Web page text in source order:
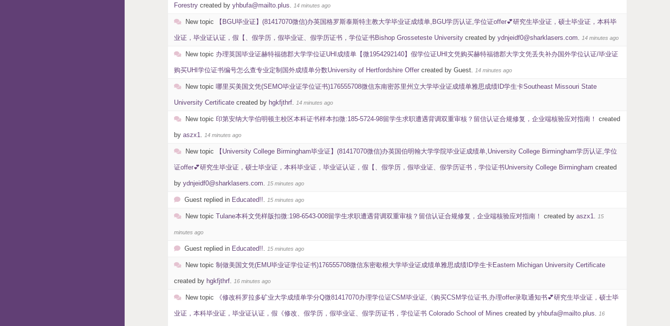
Forestry created byyhbufa@mailto.plus.14 minutes ago
New topic 【BGU毕业证】(81417070微信)办英国格罗斯泰斯特主教大学毕业证成绩单,BGU学历认证,学位证offer💕研究生毕业证，硕士毕业证，本科毕
业证，毕业证认证，假【、假学历，假毕业证、假学历证书，学位证书Bishop Grosseteste University created byydnjeidf0@sharklasers.com.14 minutes ago
New topic 办理英国毕业证赫特福德郡大学学位证UHI成绩单【微1954292140】假学位证UHI文凭购买赫特福德郡大学文凭丢失补办国外学位认证/毕业证
购买UHI学位证书编号怎么查专业定制国外成绩单分数University of Hertfordshire Offer created by Guest.14 minutes ago
New topic哪里买美国文凭(SEMO毕业证学位证书)176555708微信东南密苏里州立大学毕业证成绩单雅思成绩ID学生卡Southeast Missouri State
University Certificate created by hgkfjthrf.14 minutes ago
New topic 印第安纳大学伯明顿主校区本科证书样本扣微:185-5724-98留学生求职遭遇背调双重审核？留信认证合规修复，企业端核验应对指南！ created
byaszx1.14 minutes ago
New topic 【University College Birmingham毕业证】(81417070微信)办英国伯明翰大学学院毕业证成绩单,University College Birmingham学历认证,学位
证offer💕研究生毕业证，硕士毕业证，本科毕业证，毕业证认证，假【、假学历，假毕业证、假学历证书，学位证书University College Birmingham created
byydnjeidf0@sharklasers.com.15 minutes ago
Guest replied in Educated!!.15 minutes ago
New topicTulane本科文凭样版扣微:198-6543-008留学生求职遭遇背调双重审核？留信认证合规修复，企业端核验应对指南！ created byaszx1.15
minutes ago
Guest replied in Educated!!.15 minutes ago
New topic制做美国文凭(EMU毕业证学位证书)176555708微信东密歇根大学毕业证成绩单雅思成绩ID学生卡Eastern Michigan University Certificate
created by hgkfjthrf.16 minutes ago
New topic 《修改科罗拉多矿业大学成绩单学分Q微81417070办理学位证CSM毕业证,《购买CSM学位证书,办理offer录取通知书💕研究生毕业证，硕士毕
业证，本科毕业证，毕业证认证，假《修改、假学历，假毕业证、假学历证书，学位证书 Colorado School of Mines created byyhbufa@mailto.plus.16